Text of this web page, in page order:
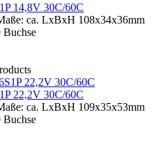
14,8V 30C/60C
ca. LxBxH 108x34x36mm
Buchse
22,2V 30C/60C
ca. LxBxH 109x35x53mm
Buchse